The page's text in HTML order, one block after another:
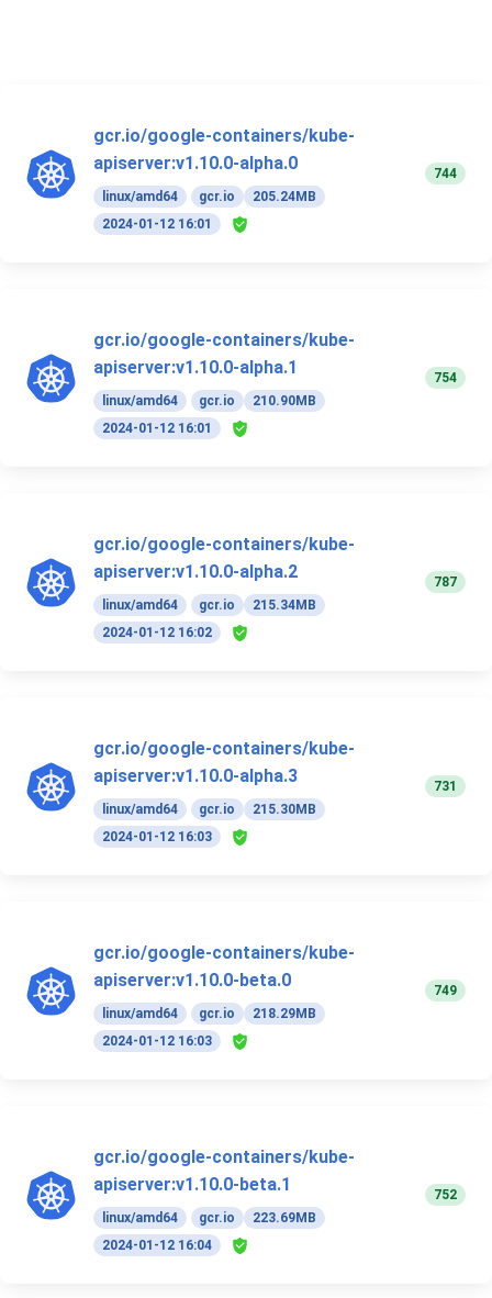
gcr.io/google-containers/kube-
apiserver:v1.10.0-alpha.0
linux/amd64 gcr.io
205.24MB
2024-01-12 16:01
744
gcr.io/google-containers/kube-
apiserver:v1.10.0-alpha.1
linux/amd64 gcr.io
210.90MB
2024-01-12 16:01
754
gcr.io/google-containers/kube-
apiserver:v1.10.0-alpha.2
linux/amd64 gcr.io
215.34MB
2024-01-12 16:02
787
gcr.io/google-containers/kube-
apiserver:v1.10.0-alpha.3
linux/amd64 gcr.io
215.30MB
2024-01-12 16:03
731
gcr.io/google-containers/kube-
apiserver:v1.10.0-beta.0
linux/amd64 gcr.io
218.29MB
2024-01-12 16:03
749
gcr.io/google-containers/kube-
apiserver:v1.10.0-beta.1
linux/amd64 gcr.io
223.69MB
2024-01-12 16:04
752